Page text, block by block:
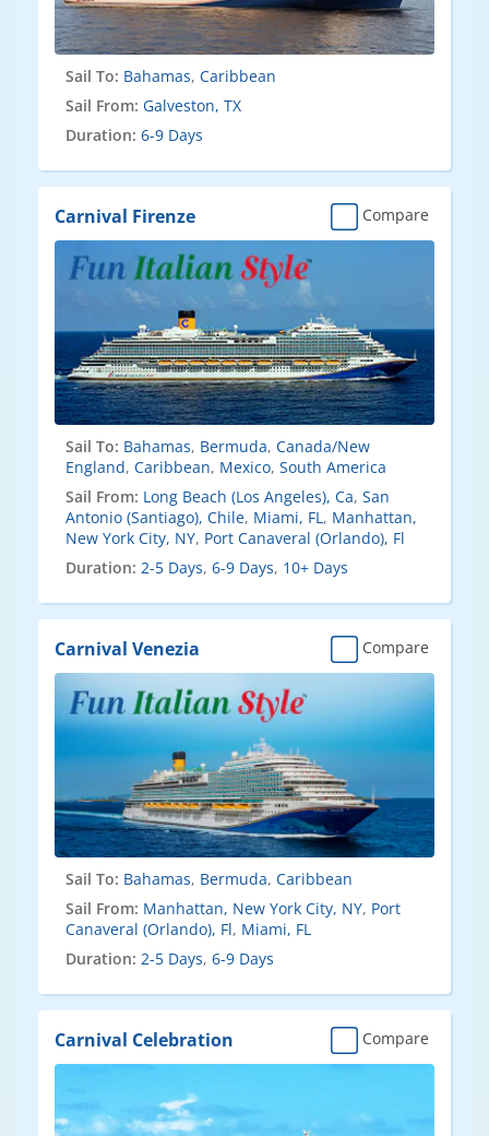
Sail To: Bahamas, Caribbean
Sail From: Galveston, TX
Duration: 6-9 Days
Carnival Firenze Compare
Sail To: Bahamas, Bermuda, Canada/New
England, Caribbean, Mexico, South America
Sail From: Long Beach (Los Angeles), Ca, San
Antonio (Santiago), Chile, Miami, FL, Manhattan,
New York City, NY, Port Canaveral (Orlando), Fl
Duration: 2-5 Days, 6-9 Days, 10+ Days
Carnival Venezia Compare
Sail To: Bahamas, Bermuda, Caribbean
Sail From: Manhattan, New York City, NY, Port
Canaveral (Orlando), Fl, Miami, FL
Duration: 2-5 Days, 6-9 Days
Carnival Celebration Compare